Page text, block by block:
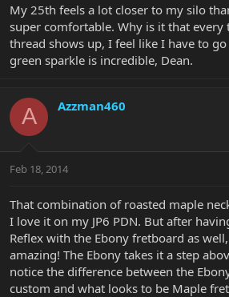
My 25th feels a lot closer to my silo
super comfortable. Why is it that every
thread shows up, I feel like I have to
green sparkle is incredible, Dean.
A Azzman460
Feb 18, 2014
That combination of roasted maple
I love it on my JP6 PDN. But after
Reflex with the Ebony fretboard as
amazing! The Ebony takes it a step
notice the difference between the
custom and what looks to be Maple